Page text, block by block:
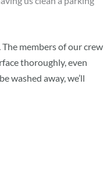
members of our crew
thoroughly, even
washed away, we’ll